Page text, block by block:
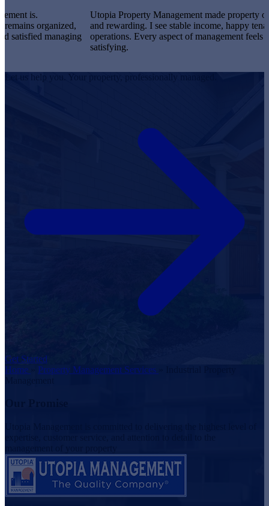
managing
Utopia Property Management made property ownership
and rewarding. I see stable income, happy tenants, and
operations. Every aspect of management feels
satisfying.
Let us help you. Your property, professionally managed.
Get Started
Home
Property Management Services